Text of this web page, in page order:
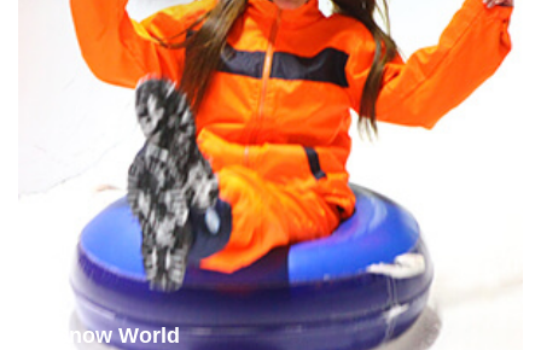
Snow World